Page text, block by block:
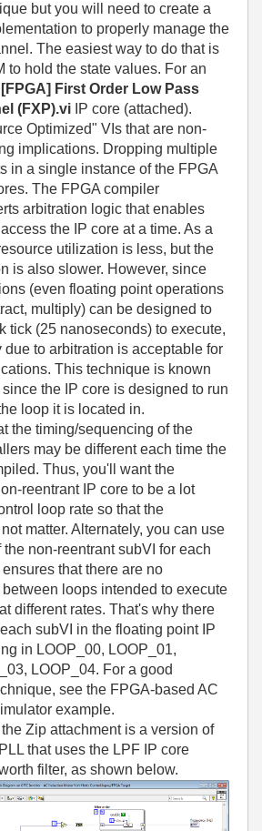
but you will need to create a
to properly manage the
The easiest way to do that is
to hold the state values. For an
[FPGA] First Order Low Pass
(FXP).vi IP core (attached).
Optimized" VIs that are non-
implications. Dropping multiple
in a single instance of the FPGA
The FPGA compiler
arbitration logic that enables
the IP core at a time. As a
utilization is less, but the
is also slower. However, since
(even floating point operations
multiply) can be designed to
tick (25 nanoseconds) to execute,
due to arbitration is acceptable for
This technique is known
the IP core is designed to run
loop it is located in.
the timing/sequencing of the
may be different each time the
Thus, you'll want the
reentrant IP core to be a lot
loop rate so that the
matter. Alternately, you can use
non-reentrant subVI for each
that there are no
loops intended to execute
different rates. That's why there
subVI in the floating point IP
in LOOP_00, LOOP_01,
LOOP_04. For a good
see the FPGA-based AC
example.
Zip attachment is a version of
that uses the LPF IP core
filter, as shown below.